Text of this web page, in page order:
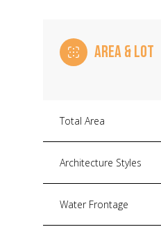
AREA & LOT
Total Area
Architecture Styles
Water Frontage
Monday
10 11